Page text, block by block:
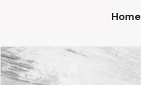
Home